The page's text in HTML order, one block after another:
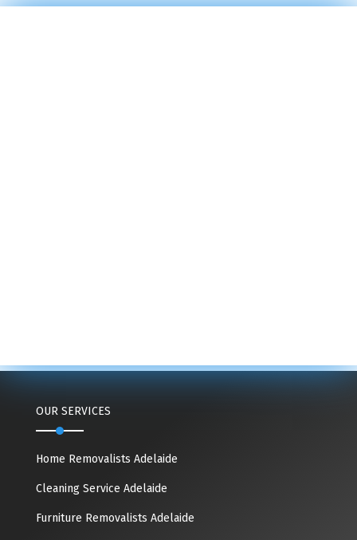
OUR SERVICES
Home Removalists Adelaide
Cleaning Service Adelaide
Furniture Removalists Adelaide